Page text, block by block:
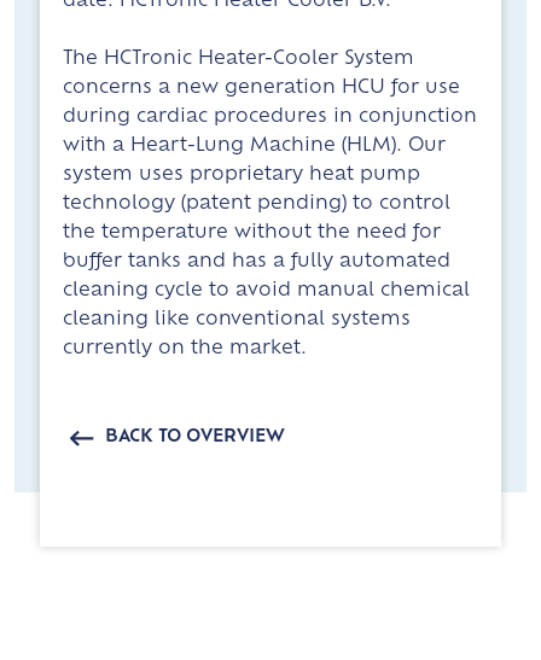
The HCTronic Heater-Cooler System
concerns a new generation HCU for use
during cardiac procedures in conjunction
with a Heart-Lung Machine (HLM). Our
system uses proprietary heat pump
technology (patent pending) to control
the temperature without the need for
buffer tanks and has a fully automated
cleaning cycle to avoid manual chemical
cleaning like conventional systems
currently on the market.
BACK TO OVERVIEW